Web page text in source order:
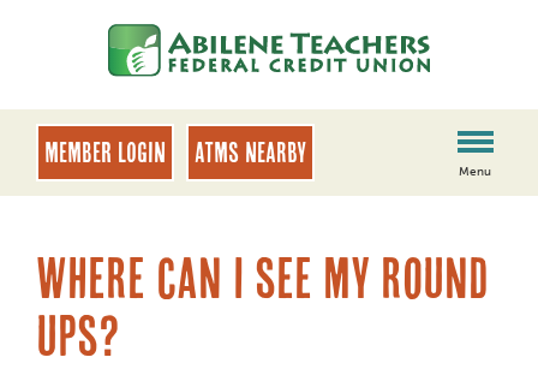
banking
login
MEMBER LOGIN ATMs Nearby
Menu
Where can I see my round
ups?